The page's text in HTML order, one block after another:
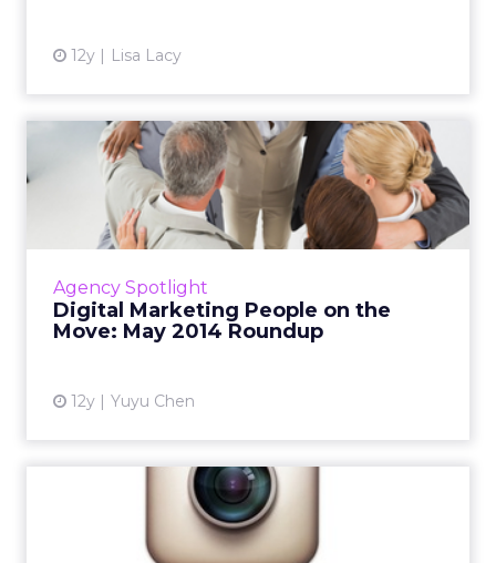
12y Lisa Lacy
Agency Spotlight
Digital Marketing People on the
Move: May 2014 Roundup
12y Yuyu Chen
Digital Marketing People on
the Move: May 2014 Rou...
This is a roundup of new hires and promotions
in the digital marketing industry during May.
View article
Instagram Secures First
Major Ad Deal With
Omnicom...